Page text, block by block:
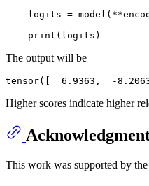
logits =
print
The output will be
Higher scores indicate higher
This work was supported by